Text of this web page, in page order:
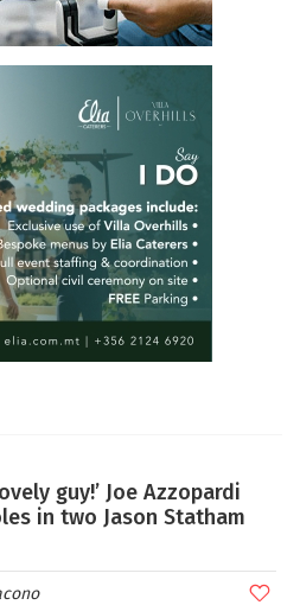
guy!’ Joe Azzopardi
in two Jason Statham